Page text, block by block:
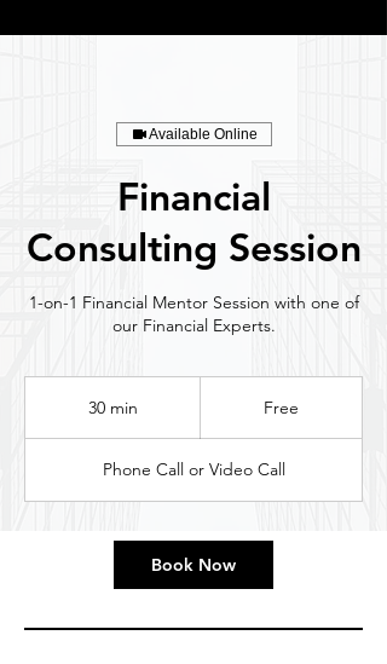
Available Online
Financial
Consulting Session
1-on-1 Financial Mentor Session with one of
our Financial Experts.
30 min
i
n
Free
Phone Call or Video Call
Book Now